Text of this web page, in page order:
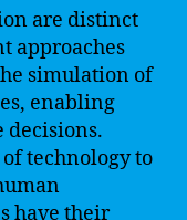
are distinct
approaches
simulation of
enabling
decisions.
technology to
have their